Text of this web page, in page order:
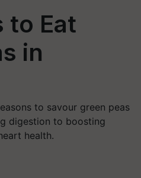
to Eat
in
to savour green peas
digestion to boosting
health.